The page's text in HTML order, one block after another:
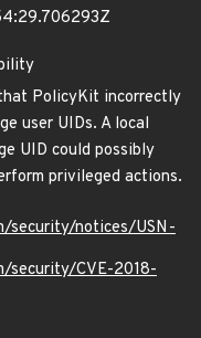
PolicyKit incorrectly
user UIDs. A local
UID could possibly
privileged actions.
security/notices/USN-
security/CVE-2018-